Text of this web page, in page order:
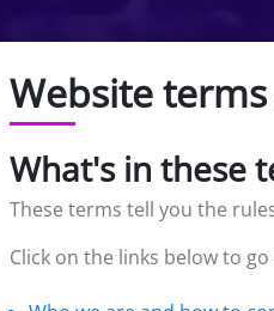
Website
What's in these
These terms tell you the
Click on the links below to